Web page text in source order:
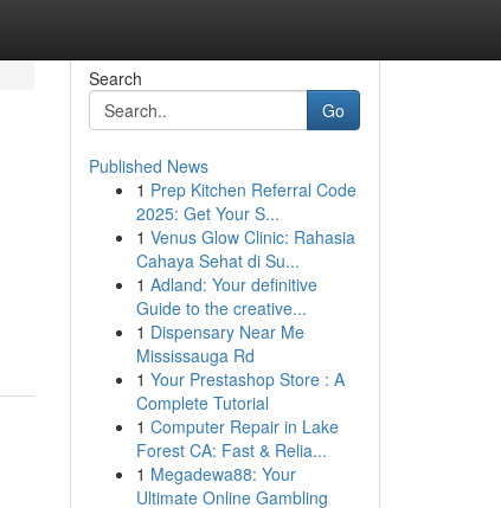
Search
Go
Published News
1 Prep Kitchen Referral Code
2025: Get Your S...
1 Venus Glow Clinic: Rahasia
Cahaya Sehat di Su...
1 Adland: Your definitive
Guide to the creative...
1 Dispensary Near Me
Mississauga Rd
1 Your Prestashop Store : A
Complete Tutorial
1 Computer Repair in Lake
Forest CA: Fast & Relia...
1 Megadewa88: Your
Ultimate Online Gambling